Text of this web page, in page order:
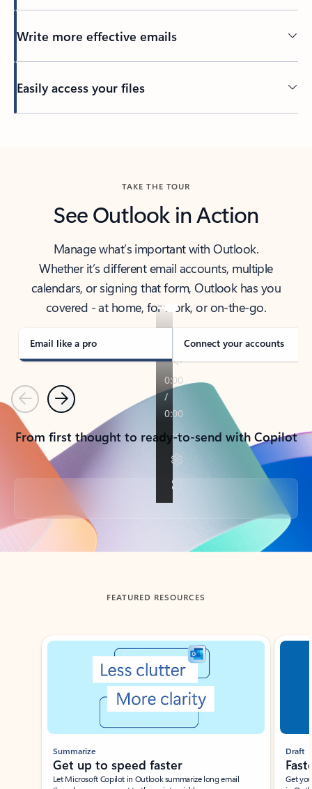
Write more effective emails
Easily access your files
TAKE THE TOUR
See Outlook in Action
Manage what’s important with Outlook.
Whether it’s different email accounts, multiple
calendars, or signing that form, Outlook has you
covered - at home, for work, or on-the-go.
Email like a pro Connect your accounts
PreviousNext
From first thought to ready-to-send with Copilot
Back to tabs
FEATURED RESOURCES
Showing slide 1 of 3
Summarize
Get up to speed faster ​
Let Microsoft Copilot in Outlook summarize long email
Draft
Get